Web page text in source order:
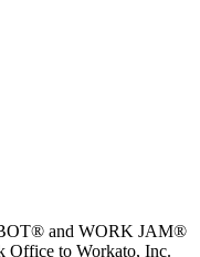
and WORK JAM®
Office to Workato, Inc.